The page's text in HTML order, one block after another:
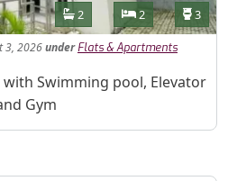
Features
Bathrooms
2 Bedrooms
2 3
3, 2026under Flats & Apartments
Swimming pool, Elevator
Gym